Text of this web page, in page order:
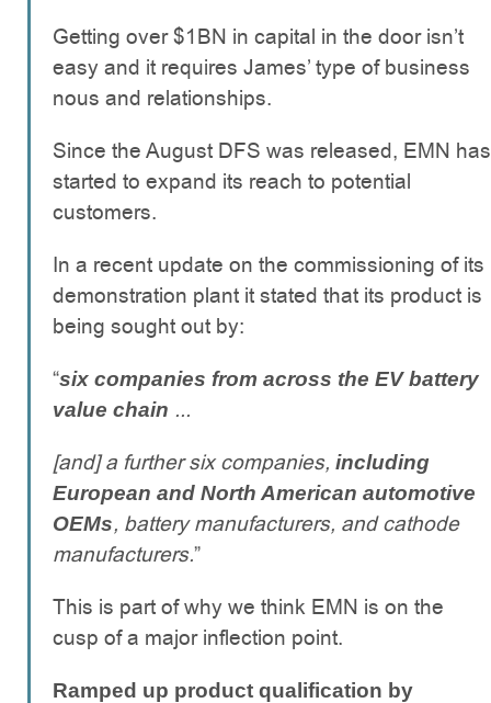
Getting over $1BN in capital in the door isn’t
easy and it requires James’ type of business
nous and relationships.
Since the August DFS was released, EMN has
started to expand its reach to potential
customers.
In a recent update on the commissioning of its
demonstration plant it stated that its product is
being sought out by:
“six companies from across the EV battery
value chain ...
[and] a further six companies, including
European and North American automotive
OEMs, battery manufacturers, and cathode
manufacturers.”
This is part of why we think EMN is on the
cusp of a major inflection point.
Ramped up product qualification by